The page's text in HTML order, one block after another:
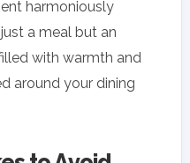
harmoniously
a meal but an
with warmth and
around your dining